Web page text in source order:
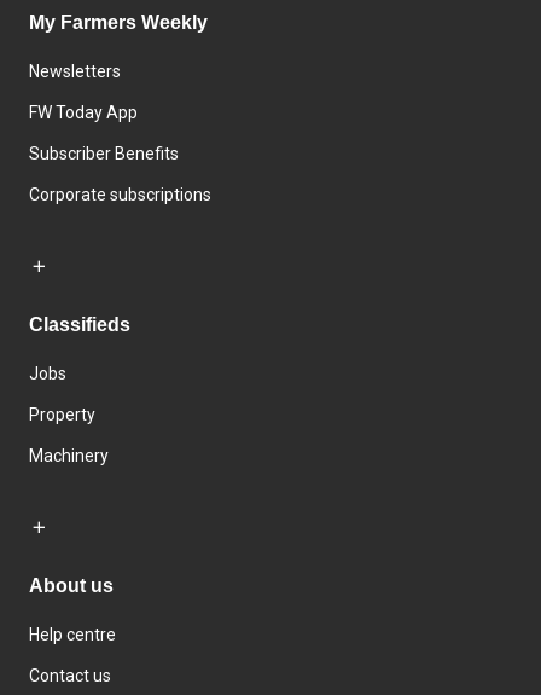
My Farmers Weekly
Newsletters
FW Today App
Subscriber Benefits
Corporate subscriptions
Classifieds
Jobs
Property
Machinery
About us
Help centre
Contact us